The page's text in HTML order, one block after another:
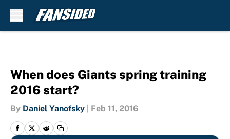
When does Giants spring training
2016 start?
By Daniel Yanofsky Feb 11, 2016